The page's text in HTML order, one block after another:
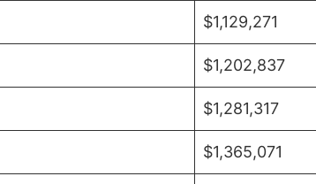
$1,129,271
$1,202,837
$1,281,317
$1,365,071